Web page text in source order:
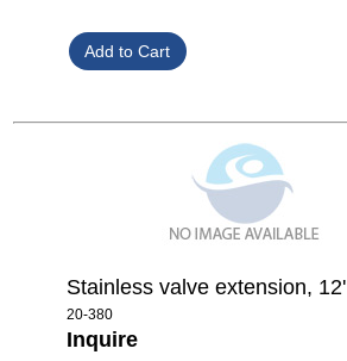
Stainless valve extension, 12'
20-380
Inquire